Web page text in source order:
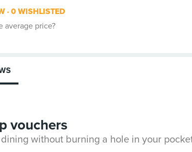
0 WISHLISTED
average price?
vouchers
without burning a hole in your